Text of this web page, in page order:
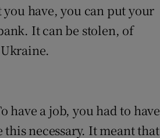
have, you can put your
It can be stolen, of
have a job, you had to have
necessary. It meant that